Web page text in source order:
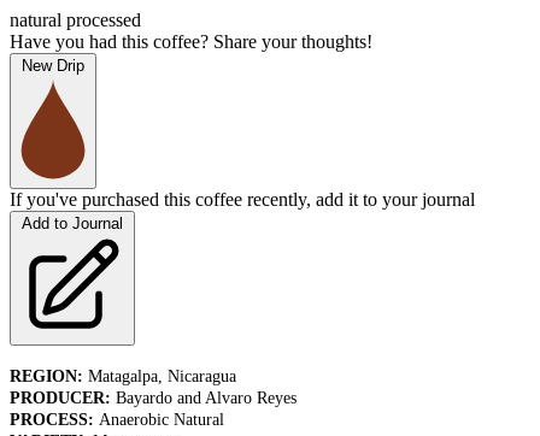
natural processed
Have you had this coffee? Share your thoughts!
New Drip
If you've purchased this coffee recently, add it to your journal
Add to Journal
REGION: Matagalpa, Nicaragua
PRODUCER: Bayardo and Alvaro Reyes
PROCESS: Anaerobic Natural